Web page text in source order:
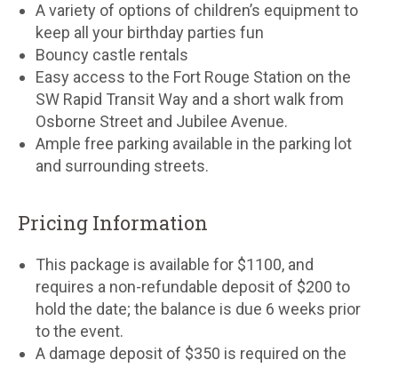
A variety of options of children’s equipment to
keep all your birthday parties fun
Bouncy castle rentals
Easy access to the Fort Rouge Station on the
SW Rapid Transit Way and a short walk from
Osborne Street and Jubilee Avenue.
Ample free parking available in the parking lot
and surrounding streets.
Pricing Information
This package is available for $1100, and
requires a non-refundable deposit of $200 to
hold the date; the balance is due 6 weeks prior
to the event.
A damage deposit of $350 is required on the